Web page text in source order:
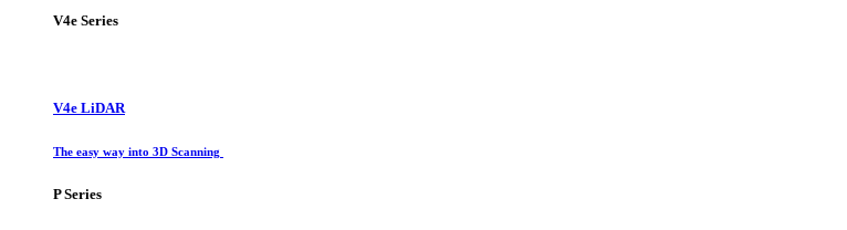
V4e Series
V4e LiDAR
The easy way into 3D Scanning
P Series